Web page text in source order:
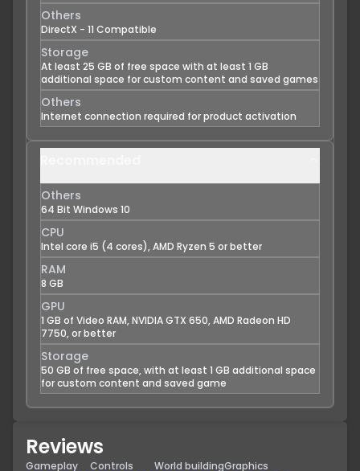
Others
DirectX - 11 Compatible
Storage
At least 25 GB of free space with at least 1 GB
additional space for custom content and saved games
Others
Internet connection required for product activation
Others
64 Bit Windows 10
CPU
Intel core i5 (4 cores), AMD Ryzen 5 or better
RAM
8 GB
GPU
1 GB of Video RAM, NVIDIA GTX 650, AMD Radeon HD
7750, or better
Storage
50 GB of free space, with at least 1 GB additional space
for custom content and saved game
Reviews
Gameplay Controls World buildingGraphics